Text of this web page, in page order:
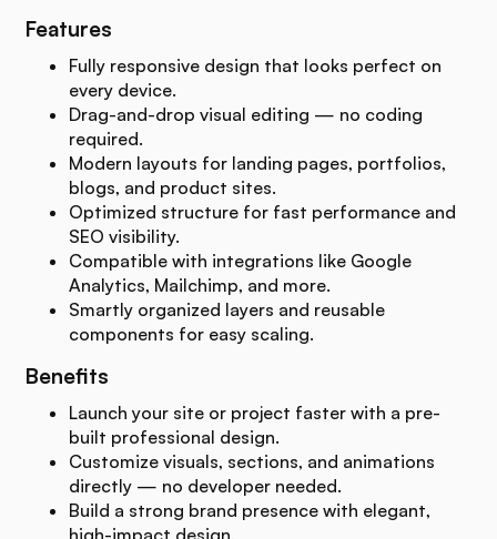
Features
Fully responsive design that looks perfect on
every device.
Drag-and-drop visual editing — no coding
required.
Modern layouts for landing pages, portfolios,
blogs, and product sites.
Optimized structure for fast performance and
SEO visibility.
Compatible with integrations like Google
Analytics, Mailchimp, and more.
Smartly organized layers and reusable
components for easy scaling.
Benefits
Launch your site or project faster with a pre-
built professional design.
Customize visuals, sections, and animations
directly — no developer needed.
Build a strong brand presence with elegant,